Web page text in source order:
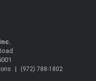
| (972) 788-1802